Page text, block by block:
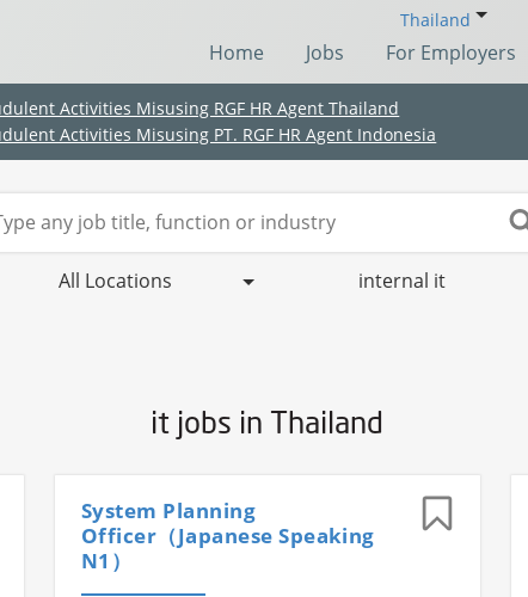
Thailand
Home Jobs For Employers
Activities Misusing RGF HR Agent Thailand
Activities Misusing PT. RGF HR Agent Indonesia
All Locations internal it
it jobs in Thailand
System Planning
Officer（Japanese Speaking
N1）